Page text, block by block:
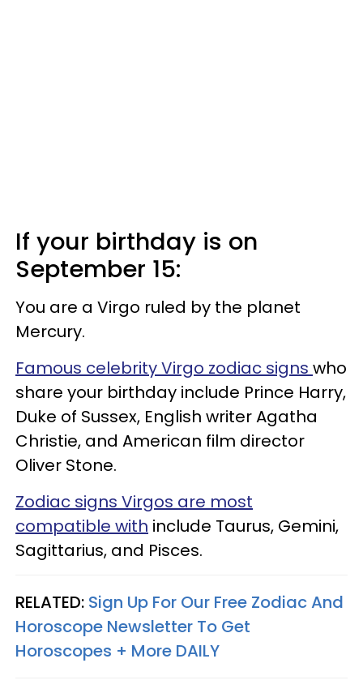
If your birthday is on
September 15:
You are a Virgo ruled by the planet
Mercury.
Famous celebrity Virgo zodiac signs who
share your birthday include Prince Harry,
Duke of Sussex, English writer Agatha
Christie, and American film director
Oliver Stone.
Zodiac signs Virgos are most
compatible with include Taurus, Gemini,
Sagittarius, and Pisces.
RELATED: Sign Up For Our Free Zodiac And
Horoscope Newsletter To Get
Horoscopes + More DAILY